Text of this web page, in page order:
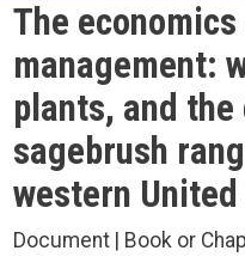
The economics
management:
plants, and
sagebrush
western
Document | Book or